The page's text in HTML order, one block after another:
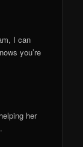
I can
you’re
her